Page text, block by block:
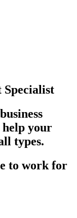
help your
types.
to work for